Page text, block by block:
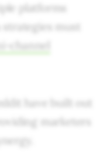
platforms
must
channel
have built out
marketers